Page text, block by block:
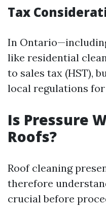
Tax
In
like residential
to sales tax (HST),
local regulations
Is Pressure
Roofs?
Roof cleaning
therefore
crucial before